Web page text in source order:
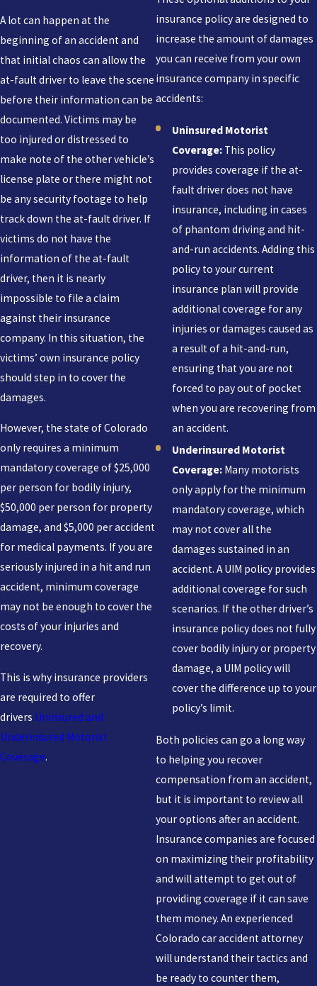
A lot can happen at the
beginning of an accident and
that initial chaos can allow the
at-fault driver to leave the scene
before their information can be
documented. Victims may be
too injured or distressed to
make note of the other vehicle’s
license plate or there might not
be any security footage to help
track down the at-fault driver. If
victims do not have the
information of the at-fault
driver, then it is nearly
impossible to file a claim
against their insurance
company. In this situation, the
victims’ own insurance policy
should step in to cover the
damages.
However, the state of Colorado
only requires a minimum
mandatory coverage of $25,000
per person for bodily injury,
$50,000 per person for property
damage, and $5,000 per accident
for medical payments. If you are
seriously injured in a hit and run
accident, minimum coverage
may not be enough to cover the
costs of your injuries and
recovery.
This is why insurance providers
are required to offer
drivers Uninsured and
Underinsured Motorist
Coverage.
insurance policy are designed to
increase the amount of damages
you can receive from your own
insurance company in specific
accidents:
Uninsured Motorist
Coverage: This policy
provides coverage if the at-
fault driver does not have
insurance, including in cases
of phantom driving and hit-
and-run accidents. Adding this
policy to your current
insurance plan will provide
additional coverage for any
injuries or damages caused as
a result of a hit-and-run,
ensuring that you are not
forced to pay out of pocket
when you are recovering from
an accident.
Underinsured Motorist
Coverage: Many motorists
only apply for the minimum
mandatory coverage, which
may not cover all the
damages sustained in an
accident. A UIM policy provides
additional coverage for such
scenarios. If the other driver’s
insurance policy does not fully
cover bodily injury or property
damage, a UIM policy will
cover the difference up to your
policy’s limit.
Both policies can go a long way
to helping you recover
compensation from an accident,
but it is important to review all
your options after an accident.
Insurance companies are focused
on maximizing their profitability
and will attempt to get out of
providing coverage if it can save
them money. An experienced
Colorado car accident attorney
will understand their tactics and
be ready to counter them,